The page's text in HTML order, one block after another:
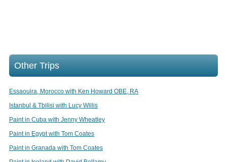
Other Trips
Essaouira, Morocco with Ken Howard OBE, RA
Istanbul & Tbilisi with Lucy Willis
Paint in Cuba with Jenny Wheatley
Paint in Egypt with Tom Coates
Paint in Granada with Tom Coates